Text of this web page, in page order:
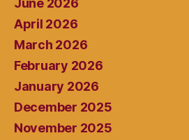
June 2026
April 2026
March 2026
February 2026
January 2026
December 2025
November 2025